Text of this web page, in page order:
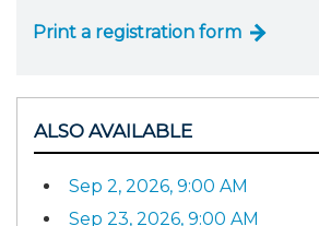
Print a registration form
ALSO AVAILABLE
Sep 2, 2026, 9:00 AM
Sep 23, 2026, 9:00 AM